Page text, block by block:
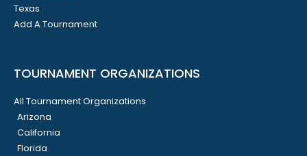
Texas
Add A Tournament
TOURNAMENT ORGANIZATIONS
All Tournament Organizations
Arizona
California
Florida